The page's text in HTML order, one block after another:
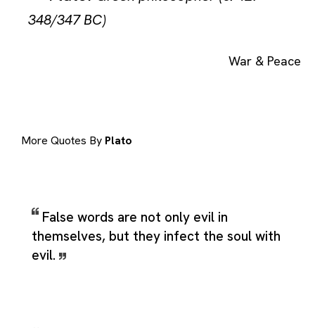
348/347 BC)
War & Peace
More Quotes By Plato
False words are not only evil in
themselves, but they infect the soul with
evil.